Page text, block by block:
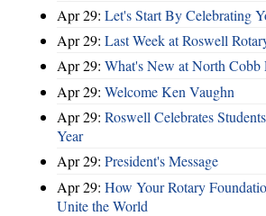
Apr 29: Let's Start By Celebrating
Apr 29: Last Week at Roswell
Apr 29: What's New at North Cobb
Apr 29: Welcome Ken Vaughn
Apr 29: Roswell Celebrates
Year
Apr 29: President's Message
Apr 29: How Your Rotary
Unite the World